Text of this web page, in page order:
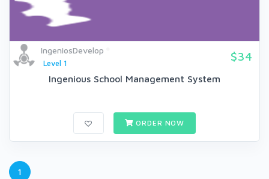
IngeniosDevelop
Level 1
$34
Ingenious School Management System
ORDER NOW
1